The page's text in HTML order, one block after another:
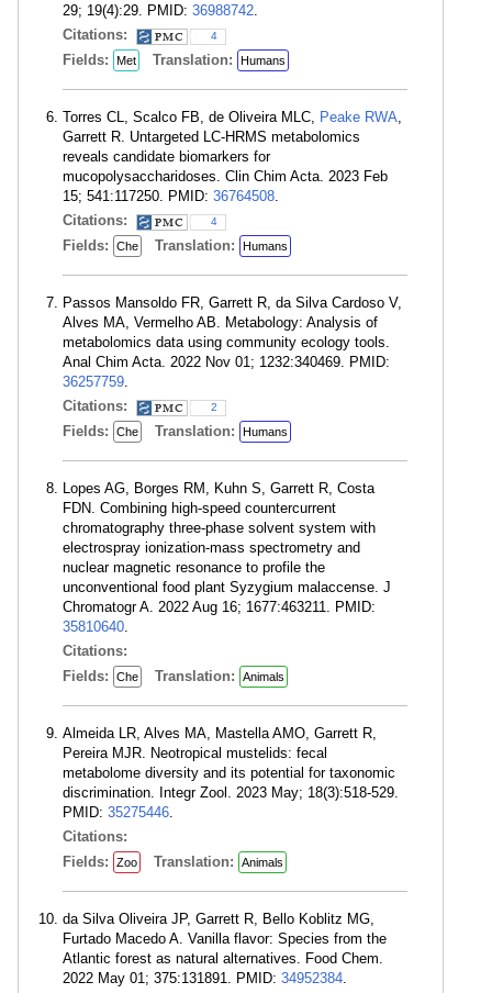
29; 19(4):29. PMID: 36988742.
Citations:
4
Fields: Met Translation: Humans
Torres CL, Scalco FB, de Oliveira MLC, Peake RWA,
Garrett R. Untargeted LC-HRMS metabolomics
reveals candidate biomarkers for
mucopolysaccharidoses. Clin Chim Acta. 2023 Feb
15; 541:117250. PMID: 36764508.
Citations:
4
Fields: Che Translation: Humans
Passos Mansoldo FR, Garrett R, da Silva Cardoso V,
Alves MA, Vermelho AB. Metabology: Analysis of
metabolomics data using community ecology tools.
Anal Chim Acta. 2022 Nov 01; 1232:340469. PMID:
36257759.
Citations:
2
Fields: Che Translation: Humans
Lopes AG, Borges RM, Kuhn S, Garrett R, Costa
FDN. Combining high-speed countercurrent
chromatography three-phase solvent system with
electrospray ionization-mass spectrometry and
nuclear magnetic resonance to profile the
unconventional food plant Syzygium malaccense. J
Chromatogr A. 2022 Aug 16; 1677:463211. PMID:
35810640.
Citations:
Fields:
Che Translation: Animals
Almeida LR, Alves MA, Mastella AMO, Garrett R,
Pereira MJR. Neotropical mustelids: fecal
metabolome diversity and its potential for taxonomic
discrimination. Integr Zool. 2023 May; 18(3):518-529.
PMID: 35275446.
Citations:
Fields:
Zoo Translation: Animals
da Silva Oliveira JP, Garrett R, Bello Koblitz MG,
Furtado Macedo A. Vanilla flavor: Species from the
Atlantic forest as natural alternatives. Food Chem.
2022 May 01; 375:131891. PMID: 34952384.